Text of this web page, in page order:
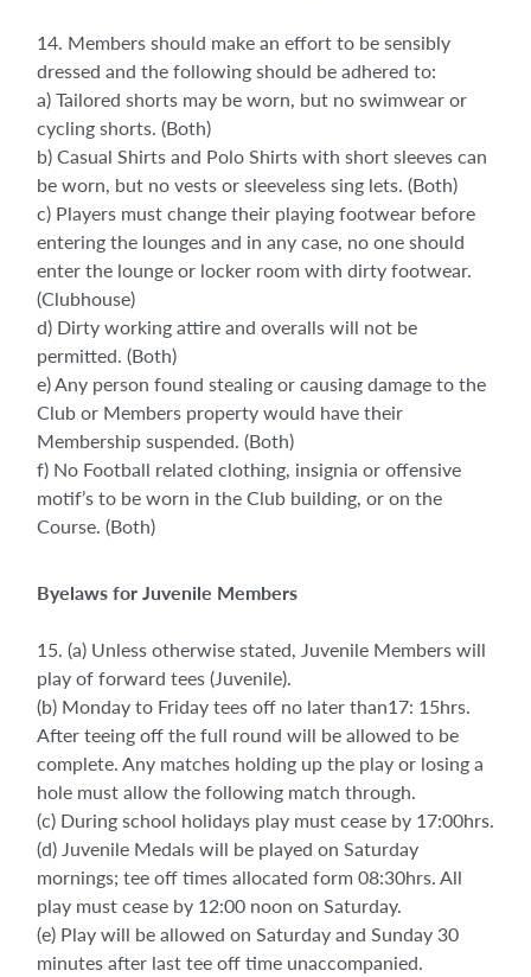
14. Members should make an effort to be sensibly
dressed and the following should be adhered to:
a) Tailored shorts may be worn, but no swimwear or
cycling shorts. (Both)
b) Casual Shirts and Polo Shirts with short sleeves can
be worn, but no vests or sleeveless sing lets. (Both)
c) Players must change their playing footwear before
entering the lounges and in any case, no one should
enter the lounge or locker room with dirty footwear.
(Clubhouse)
d) Dirty working attire and overalls will not be
permitted. (Both)
e) Any person found stealing or causing damage to the
Club or Members property would have their
Membership suspended. (Both)
f) No Football related clothing, insignia or offensive
motif’s to be worn in the Club building, or on the
Course. (Both)
Byelaws for Juvenile Members
15. (a) Unless otherwise stated, Juvenile Members will
play of forward tees (Juvenile).
(b) Monday to Friday tees off no later than17: 15hrs.
After teeing off the full round will be allowed to be
complete. Any matches holding up the play or losing a
hole must allow the following match through.
(c) During school holidays play must cease by 17:00hrs.
(d) Juvenile Medals will be played on Saturday
mornings; tee off times allocated form 08:30hrs. All
play must cease by 12:00 noon on Saturday.
(e) Play will be allowed on Saturday and Sunday 30
minutes after last tee off time unaccompanied.